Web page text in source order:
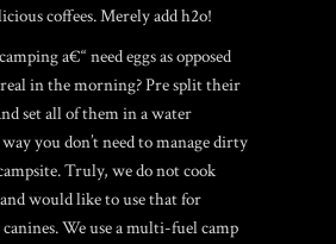
coffees. Merely add h2o!
a€“ need eggs as opposed
in the morning? Pre split their
set all of them in a water
you don’t need to manage dirty
Truly, we do not cook
would like to use that for
canines. We use a multi-fuel camp